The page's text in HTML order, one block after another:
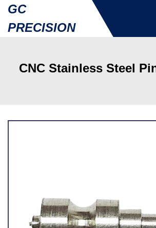
GC
PRECISION
CNC Stainless Steel